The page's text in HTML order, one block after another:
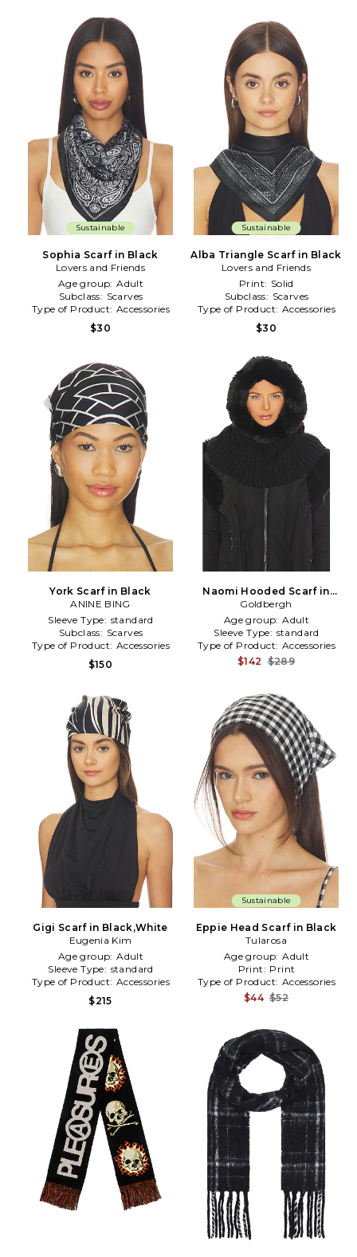
Sustainable
Sophia Scarf in Black
Lovers and Friends
Age group: Adult
Subclass: Scarves
Type of Product: Accessories
$30
Sustainable
Alba Triangle Scarf in Black
Lovers and Friends
Print: Solid
Subclass: Scarves
Type of Product: Accessories
$30
York Scarf in Black
ANINE BING
Sleeve Type: standard
Subclass: Scarves
Type of Product: Accessories
$150
Naomi Hooded Scarf in
Black
Goldbergh
Age group: Adult
Sleeve Type: standard
Type of Product: Accessories
$142 $289
Gigi Scarf in Black,White
Eugenia Kim
Age group: Adult
Sleeve Type: standard
Type of Product: Accessories
$215
Sustainable
Eppie Head Scarf in Black
Tularosa
Age group: Adult
Print: Print
Type of Product: Accessories
$44 $52